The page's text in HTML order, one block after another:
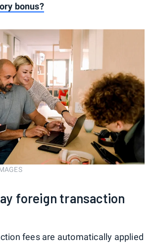
bonus?
foreign transaction
fees are automatically applied